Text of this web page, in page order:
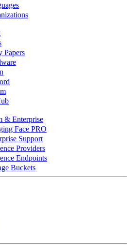
Papers
& Enterprise
Face PRO
Support
Providers
Endpoints
Buckets